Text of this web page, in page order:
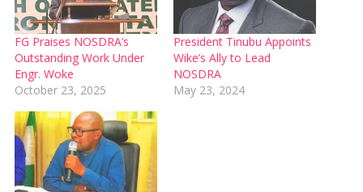
FG Praises NOSDRA’s
Outstanding Work Under
Engr. Woke
October 23, 2025
President Tinubu Appoints
Wike’s Ally to Lead
NOSDRA
May 23, 2024